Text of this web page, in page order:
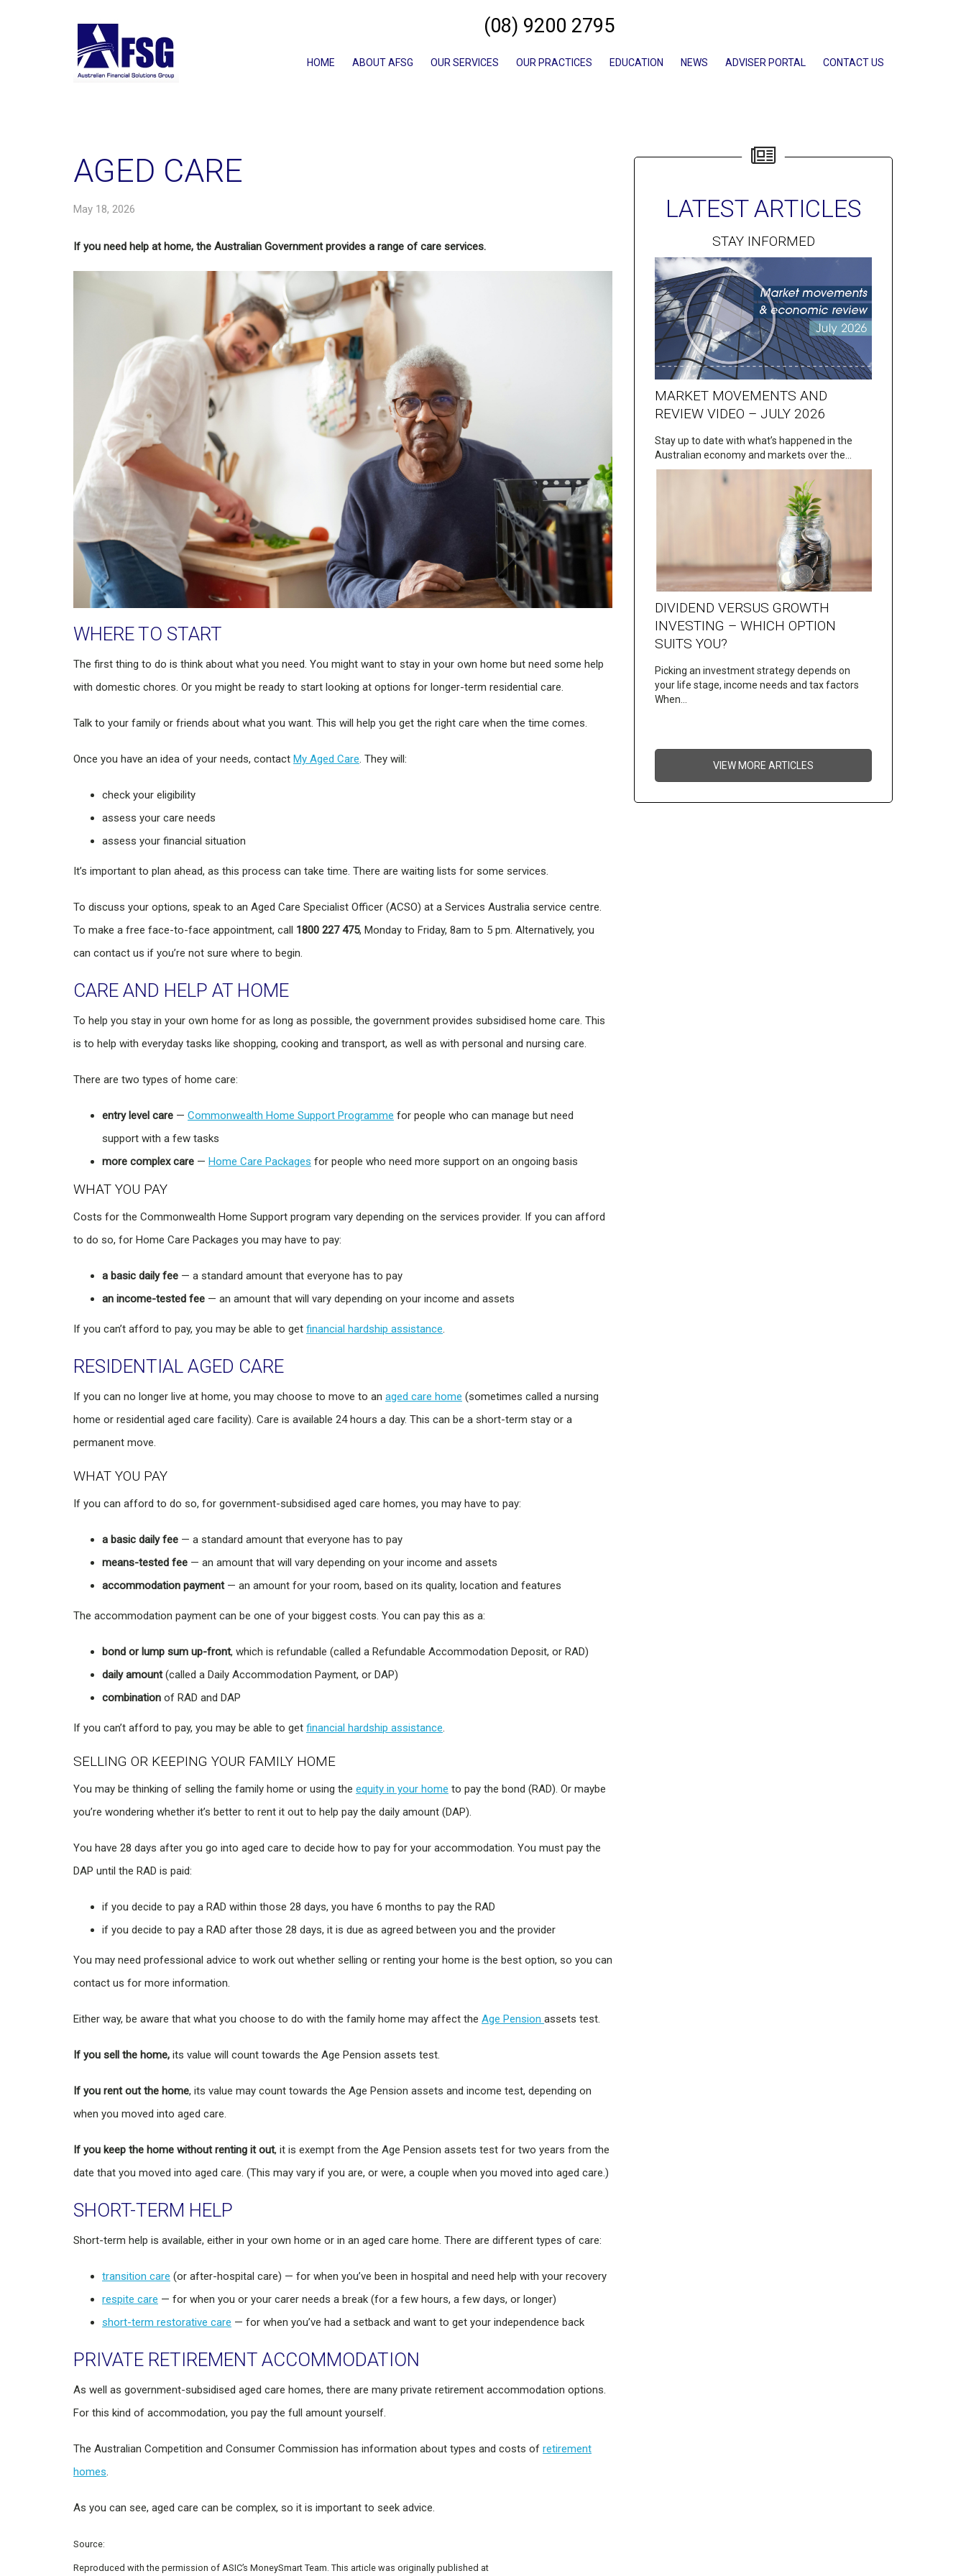
(08) 9200 2795
HOME ABOUT AFSG OUR SERVICES OUR PRACTICES EDUCATION NEWS ADVISER PORTAL CONTACT US
AGED CARE
May 18, 2026
If you need help at home, the Australian Government provides a range of care services.
WHERE TO START
The first thing to do is think about what you need. You might want to stay in your own home but need some help
with domestic chores. Or you might be ready to start looking at options for longer-term residential care.
Talk to your family or friends about what you want. This will help you get the right care when the time comes.
Once you have an idea of your needs, contact My Aged Care. They will:
check your eligibility
assess your care needs
assess your financial situation
It’s important to plan ahead, as this process can take time. There are waiting lists for some services.
To discuss your options, speak to an Aged Care Specialist Officer (ACSO) at a Services Australia service centre.
To make a free face-to-face appointment, call 1800 227 475, Monday to Friday, 8am to 5 pm. Alternatively, you
can contact us if you’re not sure where to begin.
CARE AND HELP AT HOME
To help you stay in your own home for as long as possible, the government provides subsidised home care. This
is to help with everyday tasks like shopping, cooking and transport, as well as with personal and nursing care.
There are two types of home care:
entry level care — Commonwealth Home Support Programme for people who can manage but need
support with a few tasks
more complex care — Home Care Packages for people who need more support on an ongoing basis
WHAT YOU PAY
Costs for the Commonwealth Home Support program vary depending on the services provider. If you can afford
to do so, for Home Care Packages you may have to pay:
a basic daily fee — a standard amount that everyone has to pay
an income-tested fee — an amount that will vary depending on your income and assets
If you can’t afford to pay, you may be able to get financial hardship assistance.
RESIDENTIAL AGED CARE
If you can no longer live at home, you may choose to move to an aged care home (sometimes called a nursing
home or residential aged care facility). Care is available 24 hours a day. This can be a short-term stay or a
permanent move.
WHAT YOU PAY
If you can afford to do so, for government-subsidised aged care homes, you may have to pay:
a basic daily fee — a standard amount that everyone has to pay
means-tested fee — an amount that will vary depending on your income and assets
accommodation payment — an amount for your room, based on its quality, location and features
The accommodation payment can be one of your biggest costs. You can pay this as a:
bond or lump sum up-front, which is refundable (called a Refundable Accommodation Deposit, or RAD)
daily amount(called a Daily Accommodation Payment, or DAP)
combination of RAD and DAP
If you can’t afford to pay, you may be able to get financial hardship assistance.
SELLING OR KEEPING YOUR FAMILY HOME
You may be thinking of selling the family home or using the equity in your home to pay the bond (RAD). Or maybe
you’re wondering whether it’s better to rent it out to help pay the daily amount (DAP).
You have 28 days after you go into aged care to decide how to pay for your accommodation. You must pay the
DAP until the RAD is paid:
if you decide to pay a RAD within those 28 days, you have 6 months to pay the RAD
if you decide to pay a RAD after those 28 days, it is due as agreed between you and the provider
You may need professional advice to work out whether selling or renting your home is the best option, so you can
contact us for more information.
Either way, be aware that what you choose to do with the family home may affect the Age Pension assets test.
If you sell the home, its value will count towards the Age Pension assets test.
If you rent out the home, its value may count towards the Age Pension assets and income test, depending on
when you moved into aged care.
If you keep the home without renting it out, it is exempt from the Age Pension assets test for two years from the
date that you moved into aged care. (This may vary if you are, or were, a couple when you moved into aged care.)
SHORT-TERM HELP
Short-term help is available, either in your own home or in an aged care home. There are different types of care:
transition care (or after-hospital care) — for when you’ve been in hospital and need help with your recovery
respite care — for when you or your carer needs a break (for a few hours, a few days, or longer)
short-term restorative care — for when you’ve had a setback and want to get your independence back
PRIVATE RETIREMENT ACCOMMODATION
As well as government-subsidised aged care homes, there are many private retirement accommodation options.
For this kind of accommodation, you pay the full amount yourself.
The Australian Competition and Consumer Commission has information about types and costs of retirement
homes.
As you can see, aged care can be complex, so it is important to seek advice.
Source:
Reproduced with the permission of ASIC’s MoneySmart Team. This article was originally published at
LATEST ARTICLES
STAY INFORMED
MARKET MOVEMENTS AND
REVIEW VIDEO – JULY 2026
Stay up to date with what’s happened in the
Australian economy and markets over the…
DIVIDEND VERSUS GROWTH
INVESTING – WHICH OPTION
SUITS YOU?
Picking an investment strategy depends on
your life stage, income needs and tax factors
When…
VIEW MORE ARTICLES